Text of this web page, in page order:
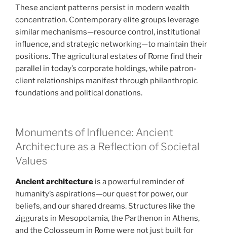
These ancient patterns persist in modern wealth
concentration. Contemporary elite groups leverage
similar mechanisms—resource control, institutional
influence, and strategic networking—to maintain their
positions. The agricultural estates of Rome find their
parallel in today’s corporate holdings, while patron-
client relationships manifest through philanthropic
foundations and political donations.
Monuments of Influence: Ancient
Architecture as a Reflection of Societal
Values
Ancient architecture is a powerful reminder of
humanity’s aspirations—our quest for power, our
beliefs, and our shared dreams. Structures like the
ziggurats in Mesopotamia, the Parthenon in Athens,
and the Colosseum in Rome were not just built for